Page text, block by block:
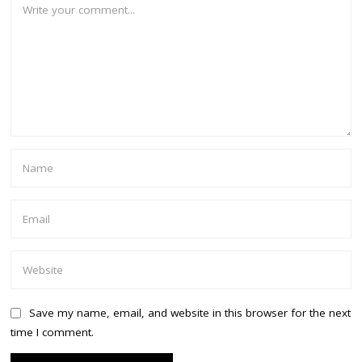
Save my name, email, and website in this browser for the next
time I comment.